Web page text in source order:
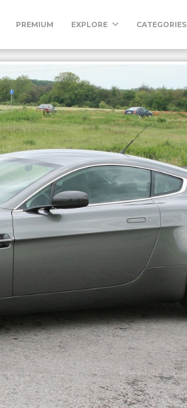
PREMIUM EXPLORE CATEGORIES